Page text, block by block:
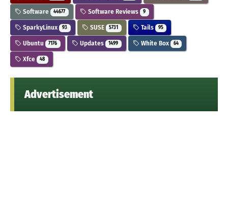
Software 44677 Software Reviews 9
SparkyLinux 93 SUSE 5731 Tails 95
Ubuntu 7176 Updates 1499 White Box 64
Xfce 48
Advertisement